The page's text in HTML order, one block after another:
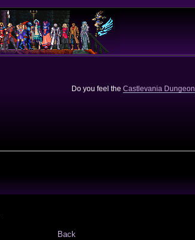
Do you feel the Castlevania Dungeon
Back